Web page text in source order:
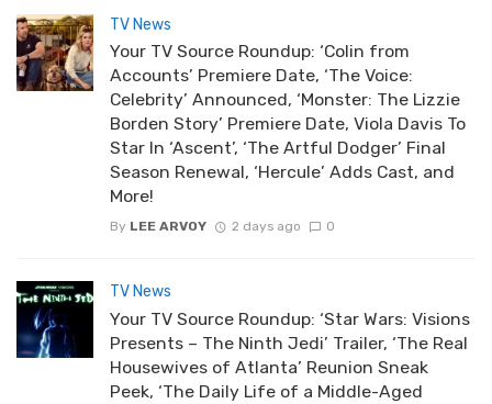
TV News
Your TV Source Roundup: ‘Colin from
Accounts’ Premiere Date, ‘The Voice:
Celebrity’ Announced, ‘Monster: The Lizzie
Borden Story’ Premiere Date, Viola Davis To
Star In ‘Ascent’, ‘The Artful Dodger’ Final
Season Renewal, ‘Hercule’ Adds Cast, and
More!
By LEE ARVOY 2 days ago 0
TV News
Your TV Source Roundup: ‘Star Wars: Visions
Presents – The Ninth Jedi’ Trailer, ‘The Real
Housewives of Atlanta’ Reunion Sneak
Peek, ‘The Daily Life of a Middle-Aged